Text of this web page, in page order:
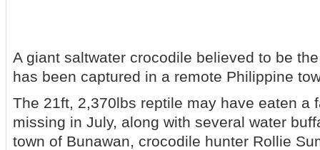
A giant saltwater crocodile believed to be
has been captured in a remote Philippine
The 21ft, 2,370lbs reptile may have eaten a
missing in July, along with several water
town of Bunawan, crocodile hunter Rollie